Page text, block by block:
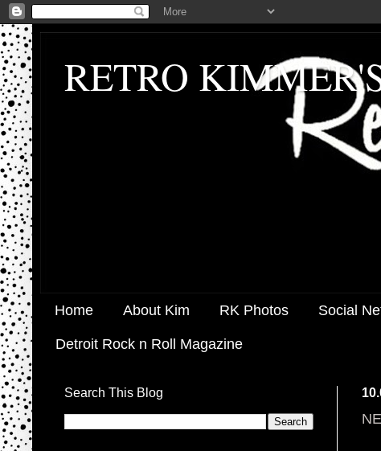
RETRO
Home About Kim RK Photos Social
Detroit Rock n Roll Magazine
Search This Blog